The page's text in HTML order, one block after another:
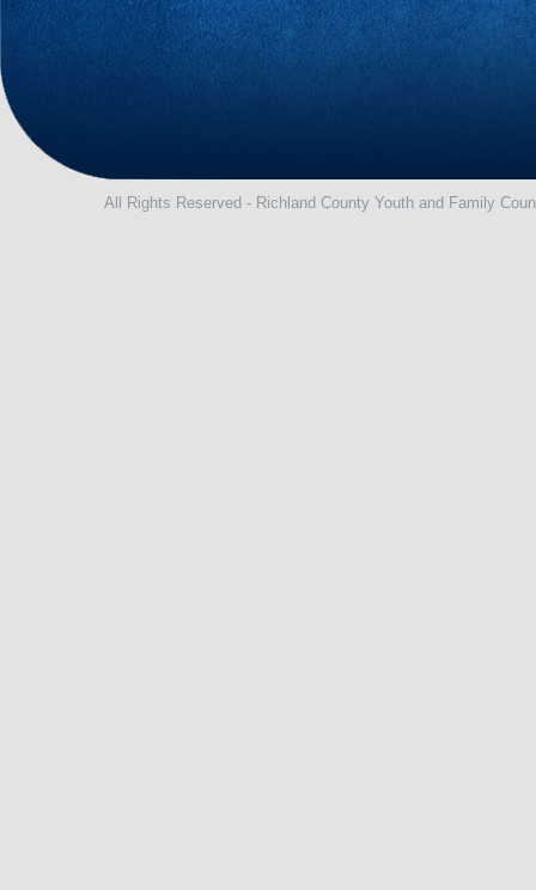
All Rights Reserved - Richland County Youth and Family